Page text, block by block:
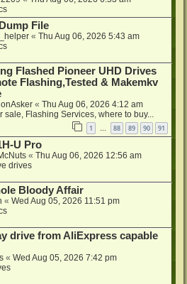
File
« Thu Aug 06, 2026 5:43 am
Flashed Pioneer UHD Drives
Flashing,Tested & Makemkv
« Thu Aug 06, 2026 4:12 am
sale, Flashing Services, where to buy...
1 … 88 89 90 91
U Pro
« Thu Aug 06, 2026 12:56 am
drives
Bloody Affair
« Wed Aug 05, 2026 11:51 pm
drive from AliExpress capable
« Wed Aug 05, 2026 7:42 pm